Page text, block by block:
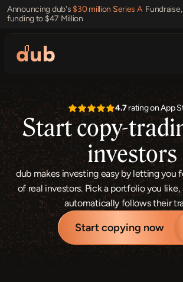
Announcing dub's $30 million Series A
funding to $47 Million
4.7 rating on App
Start copy-
investors
dub makes investing easy by letting you
of real investors. Pick a portfolio you
automatically follows their
Start copying now